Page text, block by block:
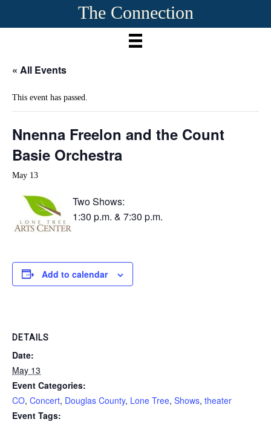
The Connection
« All Events
This event has passed.
Nnenna Freelon and the Count
Basie Orchestra
May 13
Two Shows:
1:30 p.m. & 7:30 p.m.
Add to calendar
DETAILS
Date:
May 13
Event Categories:
CO, Concert, Douglas County, Lone Tree, Shows, theater
Event Tags: